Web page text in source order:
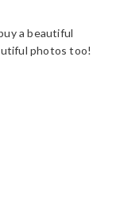
a beautiful
photos too!